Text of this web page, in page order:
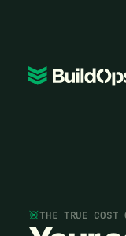
THE TRUE COST